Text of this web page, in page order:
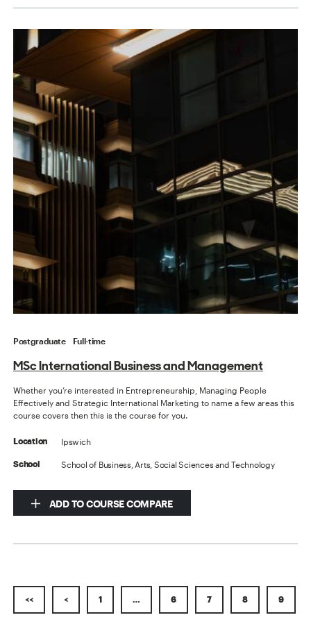
Postgraduate Full-time
MSc International Business and Management
Whether you’re interested in Entrepreneurship, Managing People
Effectively and Strategic International Marketing to name a few areas this
course covers then this is the course for you.
Location Ipswich
School School of Business, Arts, Social Sciences and Technology
ADD TO COURSE COMPARE
<< < 1 … 6 7 8 9